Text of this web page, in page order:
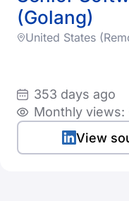
(Golang)
United States
353 days ago
Monthly views:
View